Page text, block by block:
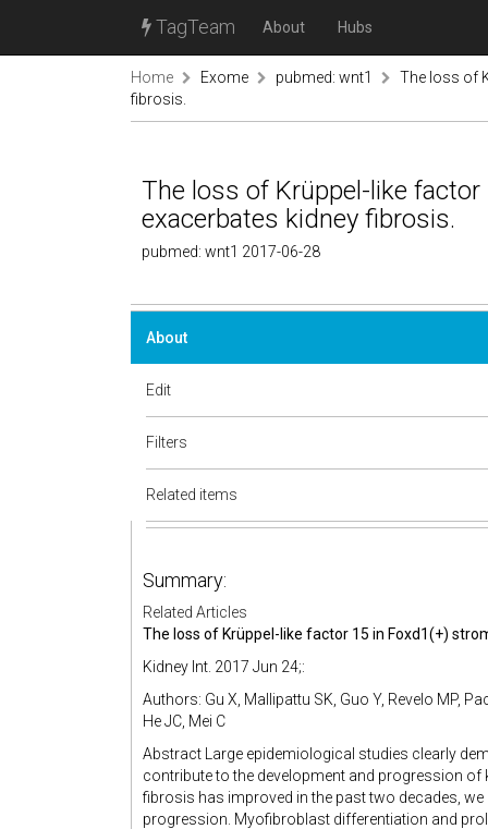
TagTeam About Hubs
Home Exome pubmed: wnt1
The loss of
fibrosis.
The loss of Krüppel-like
exacerbates kidney fibrosis.
pubmed: wnt1 2017-06-28
About
Edit
Filters
Related items
Summary:
Related Articles
The loss of Krüppel-like factor 15 in Foxd1(+)
Kidney Int. 2017 Jun 24;:
Authors: Gu X, Mallipattu SK, Guo Y, Revelo MP,
He JC, Mei C
Abstract Large epidemiological studies clearly
contribute to the development and progression
fibrosis has improved in the past two decades,
progression. Myofibroblast differentiation and